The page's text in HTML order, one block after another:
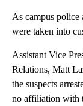
As campus police
were taken into
Assistant Vice
Relations, Matt
the suspects
no affiliation with